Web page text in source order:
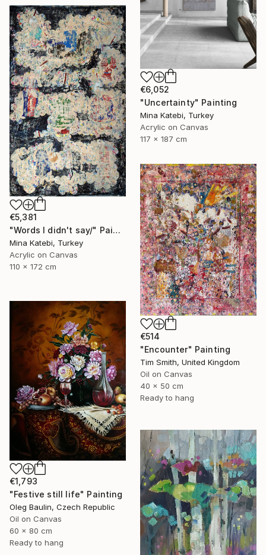
€6,052
"Uncertainty" Painting
Mina Katebi, Turkey
Acrylic on Canvas
117 x 187 cm
€5,381
"Words I didn't say/" Painting
Mina Katebi, Turkey
Acrylic on Canvas
110 x 172 cm
€514
"Encounter" Painting
Tim Smith, United Kingdom
Oil on Canvas
40 x 50 cm
Ready to hang
€1,793
"Festive still life" Painting
Oleg Baulin, Czech Republic
Oil on Canvas
60 x 80 cm
Ready to hang